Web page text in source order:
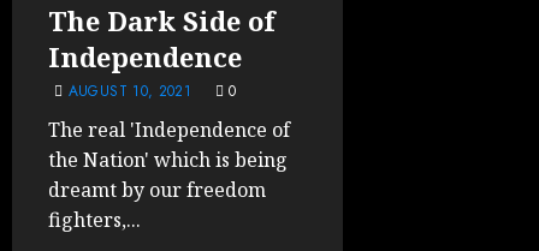
The Dark Side of
Independence
AUGUST 10, 2021 0
The real 'Independence of
the Nation' which is being
dreamt by our freedom
fighters,...